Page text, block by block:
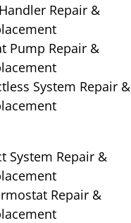
Repair &
Pump Repair &
System Repair &
System Repair &
Repair &